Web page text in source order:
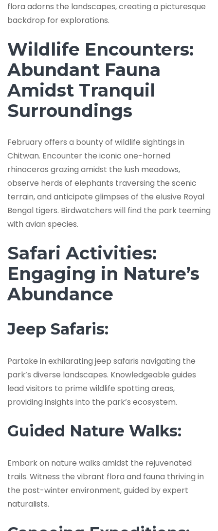
flora adorns the landscapes, creating a picturesque
backdrop for explorations.
Wildlife Encounters:
Abundant Fauna
Amidst Tranquil
Surroundings
February offers a bounty of wildlife sightings in
Chitwan. Encounter the iconic one-horned
rhinoceros grazing amidst the lush meadows,
observe herds of elephants traversing the scenic
terrain, and anticipate glimpses of the elusive Royal
Bengal tigers. Birdwatchers will find the park teeming
with avian species.
Safari Activities:
Engaging in Nature’s
Abundance
Jeep Safaris:
Partake in exhilarating jeep safaris navigating the
park’s diverse landscapes. Knowledgeable guides
lead visitors to prime wildlife spotting areas,
providing insights into the park’s ecosystem.
Guided Nature Walks:
Embark on nature walks amidst the rejuvenated
trails. Witness the vibrant flora and fauna thriving in
the post-winter environment, guided by expert
naturalists.